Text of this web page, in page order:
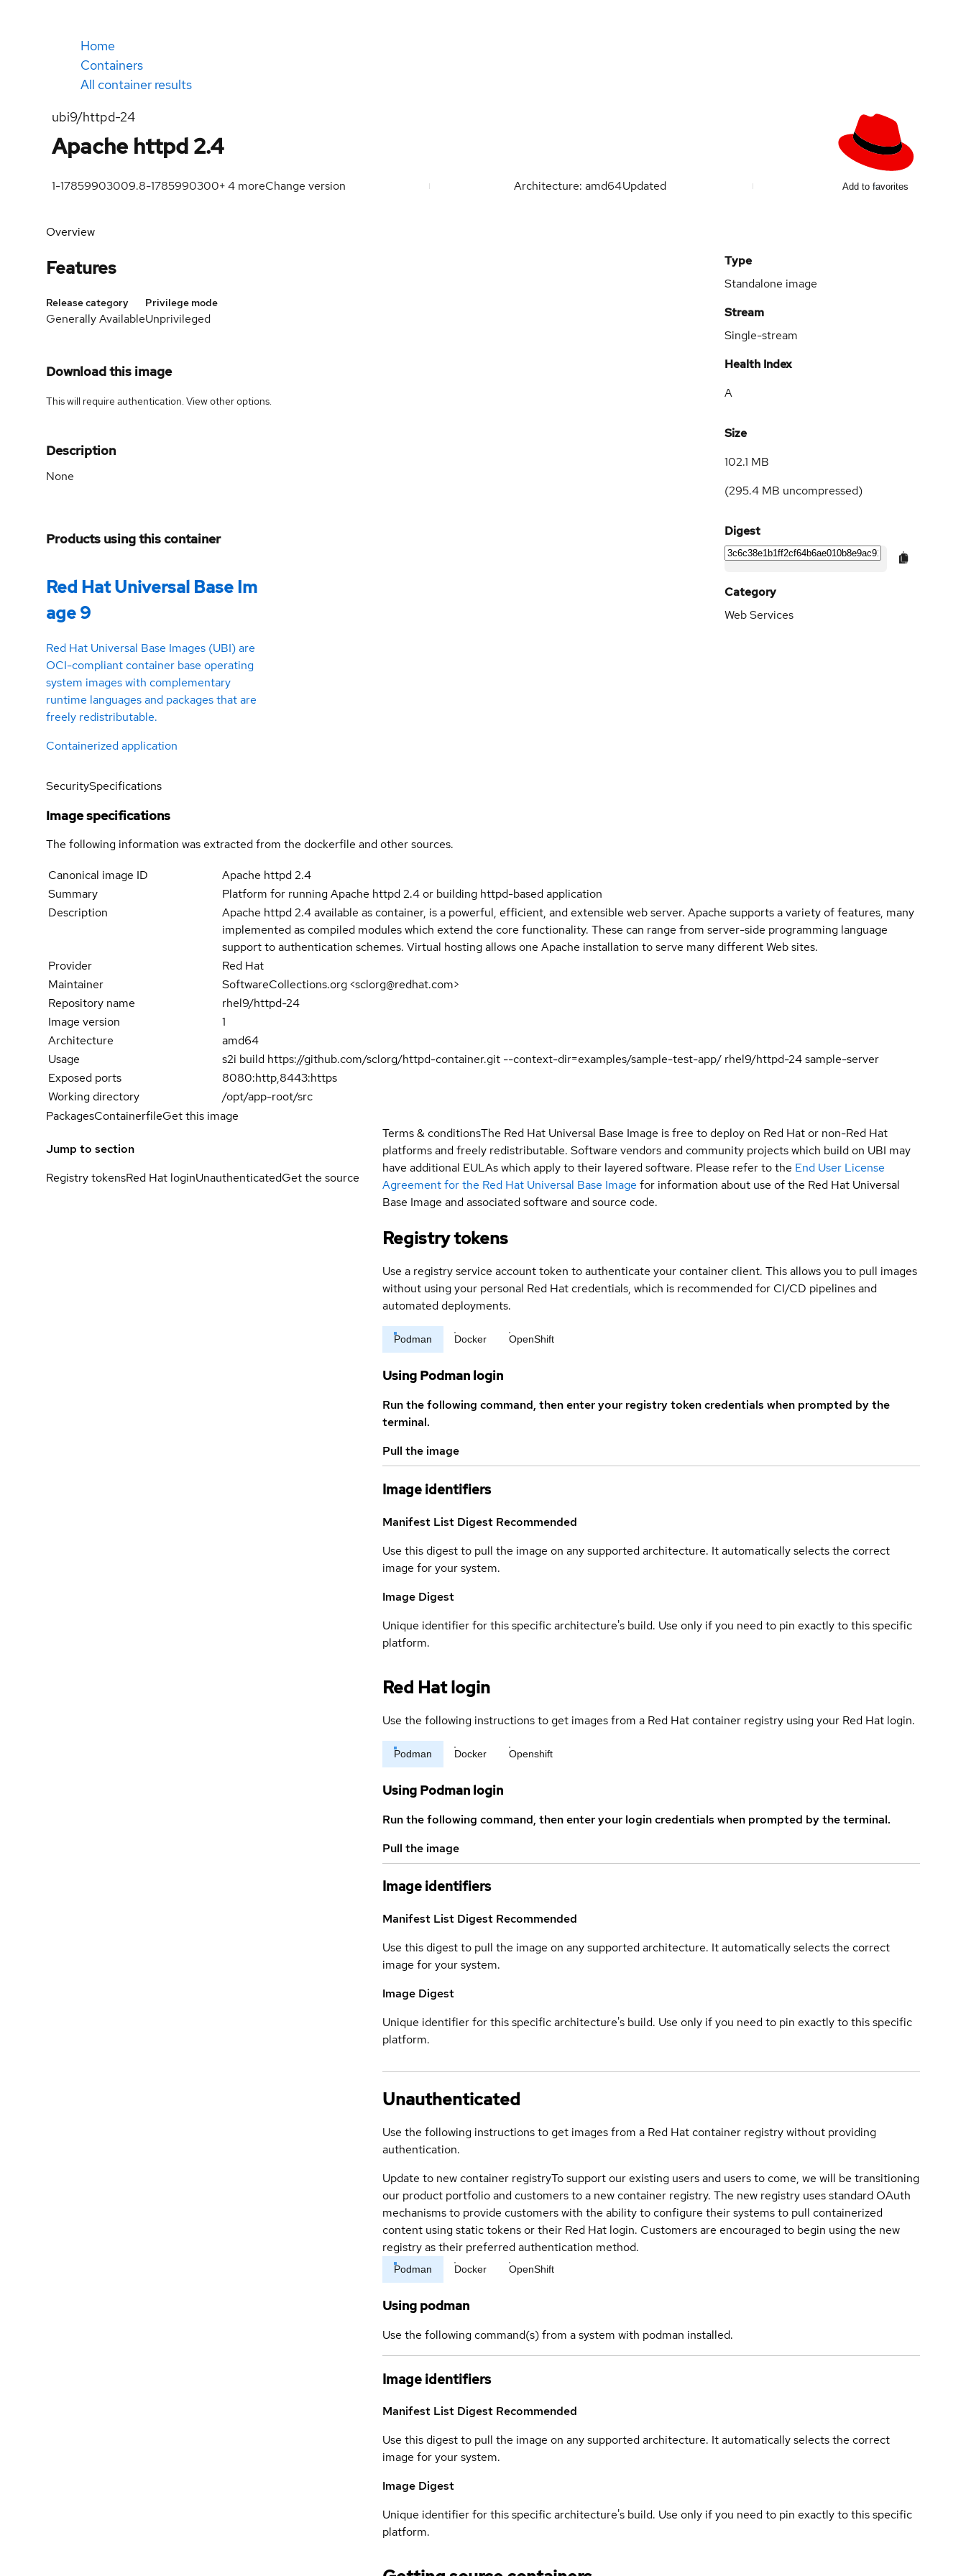
Home
Containers
All container results
ubi9/httpd-24
Apache httpd 2.4
1-17859903009.8-1785990300+4 moreChange version Architecture: amd64Updated Add to favorites
Overview
Features
Release category
Generally Available
Privilege mode
Unprivileged
Download this image
This will require authentication. Viewother options.
Description
None
Products using this container
Red Hat Universal Base Im
age 9
Red Hat Universal Base Images (UBI) are
OCI-compliant container base operating
system images with complementary
runtime languages and packages that are
freely redistributable.
Containerized application
Type
Standalone image
Stream
Single-stream
Health Index
A
Size
102.1 MB
(295.4 MB uncompressed)
Digest
Category
Web Services
SecuritySpecifications
Image specifications
The following information was extracted from the dockerfile and other sources.
Canonical image ID
Apache httpd 2.4
Summary
Platform for running Apache httpd 2.4 or building httpd-based application
Description
Apache httpd 2.4 available as container, is a powerful, efficient, and extensible web server. Apache supports a variety of features, many
implemented as compiled modules which extend the core functionality. These can range from server-side programming language
support to authentication schemes. Virtual hosting allows one Apache installation to serve many different Web sites.
Provider
Red Hat
Maintainer
SoftwareCollections.org <sclorg@redhat.com>
Repository name
rhel9/httpd-24
Image version
1
Architecture
amd64
Usage
s2i build https://github.com/sclorg/httpd-container.git --context-dir=examples/sample-test-app/ rhel9/httpd-24 sample-server
Exposed ports
8080:http,8443:https
Working directory
/opt/app-root/src
PackagesContainerfileGet this image
Jump to section
Registry tokensRed Hat loginUnauthenticatedGet the source
Terms & conditionsThe Red Hat Universal Base Image is free to deploy on Red Hat or non-Red Hat
platforms and freely redistributable. Software vendors and community projects which build on UBI may
have additional EULAs which apply to their layered software. Please refer to the End User License
Agreement for the Red Hat Universal Base Image for information about use of the Red Hat Universal
Base Image and associated software and source code.
Registry tokens
Use a registry service account token to authenticate your container client. This allows you to pull images
without using your personal Red Hat credentials, which is recommended for CI/CD pipelines and
automated deployments.
Podman Docker OpenShift
Using Podman login
Run the following command, then enter your registry token credentials when prompted by the
terminal.
Pull the image
Image identifiers
Manifest List Digest Recommended
Use this digest to pull the image on any supported architecture. It automatically selects the correct
image for your system.
Image Digest
Unique identifier for this specific architecture's build. Use only if you need to pin exactly to this specific
platform.
Red Hat login
Use the following instructions to get images from a Red Hat container registry using your Red Hat login.
Podman Docker Openshift
Using Podman login
Run the following command, then enter your login credentials when prompted by the terminal.
Pull the image
Image identifiers
Manifest List Digest Recommended
Use this digest to pull the image on any supported architecture. It automatically selects the correct
image for your system.
Image Digest
Unique identifier for this specific architecture's build. Use only if you need to pin exactly to this specific
platform.
Unauthenticated
Use the following instructions to get images from a Red Hat container registry without providing
authentication.
Update to new container registryTo support our existing users and users to come, we will be transitioning
our product portfolio and customers to a new container registry. The new registry uses standard OAuth
mechanisms to provide customers with the ability to configure their systems to pull containerized
content using static tokens or their Red Hat login. Customers are encouraged to begin using the new
registry as their preferred authentication method.
Podman Docker OpenShift
Using podman
Use the following command(s) from a system with podman installed.
Image identifiers
Manifest List Digest Recommended
Use this digest to pull the image on any supported architecture. It automatically selects the correct
image for your system.
Image Digest
Unique identifier for this specific architecture's build. Use only if you need to pin exactly to this specific
platform.